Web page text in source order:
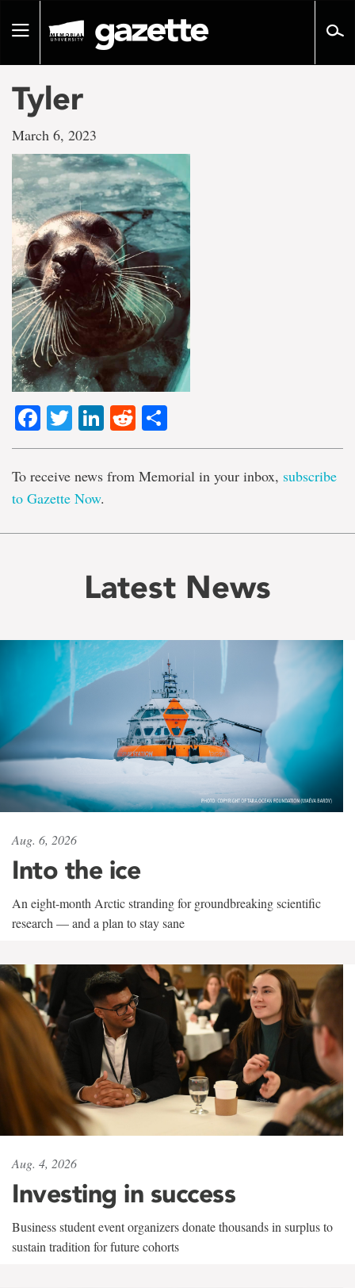
pageToggle
Tyler
March 6, 2023
Facebook
TwitterLinkedIn
Reddit
To receive news from Memorial in your inbox, subscribe
to Gazette Now.
Latest News
Aug. 6, 2026
Into the ice
An eight-month Arctic stranding for groundbreaking scientific
research — and a plan to stay sane
Aug. 4, 2026
Investing in success
Business student event organizers donate thousands in surplus to
sustain tradition for future cohorts